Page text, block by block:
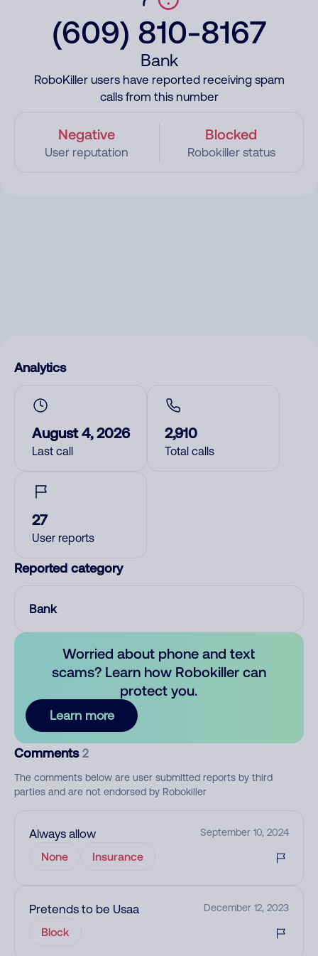
(609) 810-8167
Bank
RoboKiller users have reported receiving spam
calls from this number
Negative
User reputation
Blocked
Robokiller status
Analytics
August 4, 2026
Last call
2,910
Total calls
27
User reports
Reported category
Bank
Worried about phone and text
scams? Learn how Robokiller can
protect you.
Learn more
Comments 2
The comments below are user submitted reports by third
parties and are not endorsed by Robokiller
Always allow September 10, 2024
None Insurance
Pretends to be Usaa December 12, 2023
Block